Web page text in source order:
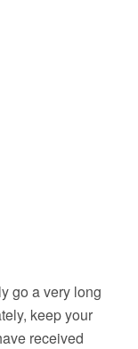
go a very long
keep your
received